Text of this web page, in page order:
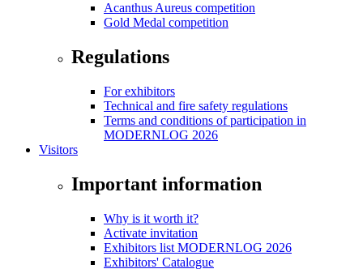
Acanthus Aureus competition
Gold Medal competition
Regulations
For exhibitors
Technical and fire safety regulations
Terms and conditions of participation in
MODERNLOG 2026
Visitors
Important information
Why is it worth it?
Activate invitation
Exhibitors list MODERNLOG 2026
Exhibitors' Catalogue